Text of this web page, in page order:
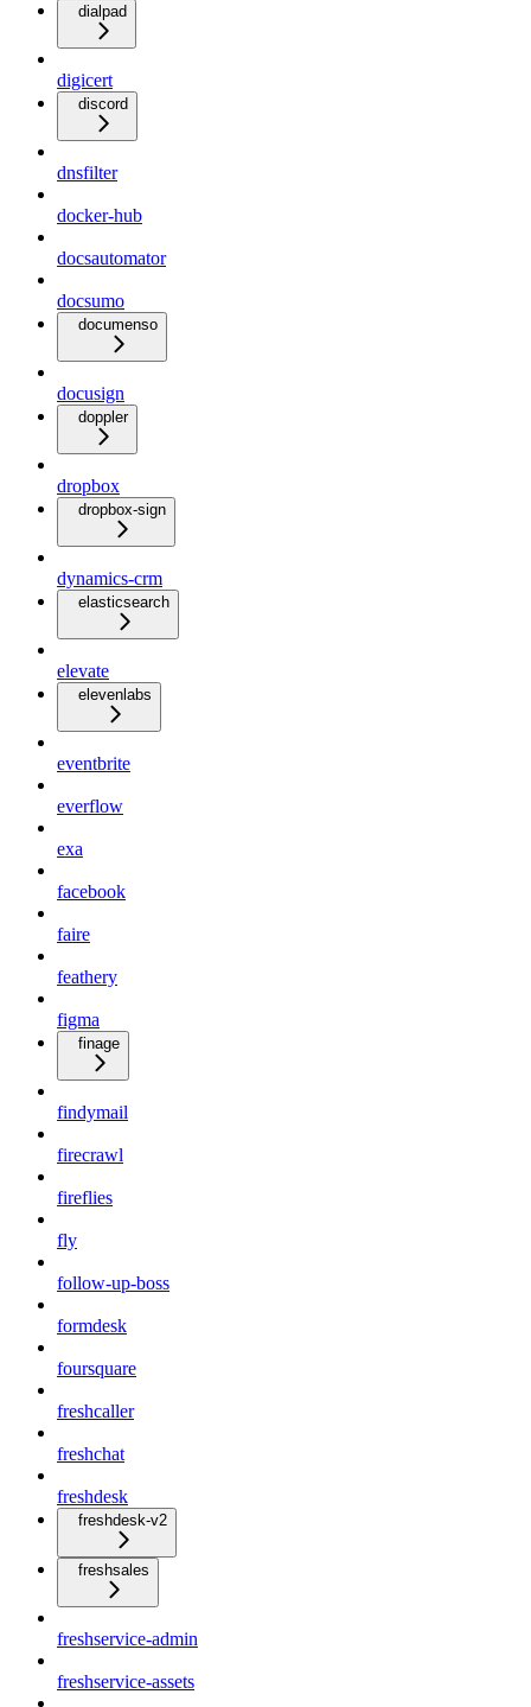
dialpad
digicert
discord
dnsfilter
docker-hub
docsautomator
docsumo
documenso
docusign
doppler
dropbox
dropbox-sign
dynamics-crm
elasticsearch
elevate
elevenlabs
eventbrite
everflow
exa
facebook
faire
feathery
figma
finage
findymail
firecrawl
fireflies
fly
follow-up-boss
formdesk
foursquare
freshcaller
freshchat
freshdesk
freshdesk-v2
freshsales
freshservice-admin
freshservice-assets